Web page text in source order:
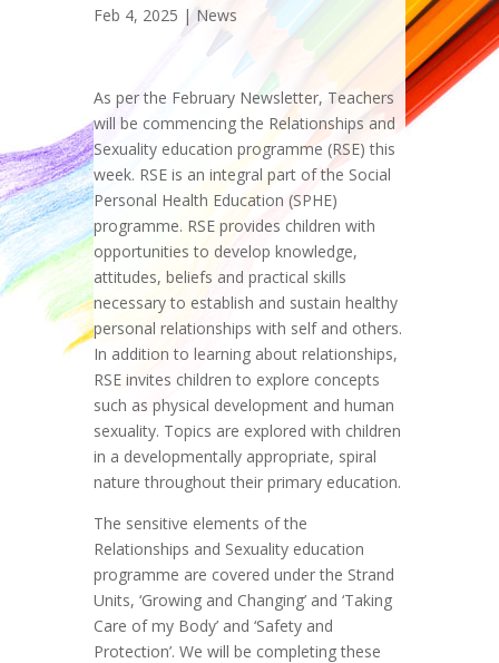
Feb 4, 2025 | News
As per the February Newsletter, Teachers
will be commencing the Relationships and
Sexuality education programme (RSE) this
week. RSE is an integral part of the Social
Personal Health Education (SPHE)
programme. RSE provides children with
opportunities to develop knowledge,
attitudes, beliefs and practical skills
necessary to establish and sustain healthy
personal relationships with self and others.
In addition to learning about relationships,
RSE invites children to explore concepts
such as physical development and human
sexuality. Topics are explored with children
in a developmentally appropriate, spiral
nature throughout their primary education.
The sensitive elements of the
Relationships and Sexuality education
programme are covered under the Strand
Units, ‘Growing and Changing’ and ‘Taking
Care of my Body’ and ‘Safety and
Protection’. We will be completing these